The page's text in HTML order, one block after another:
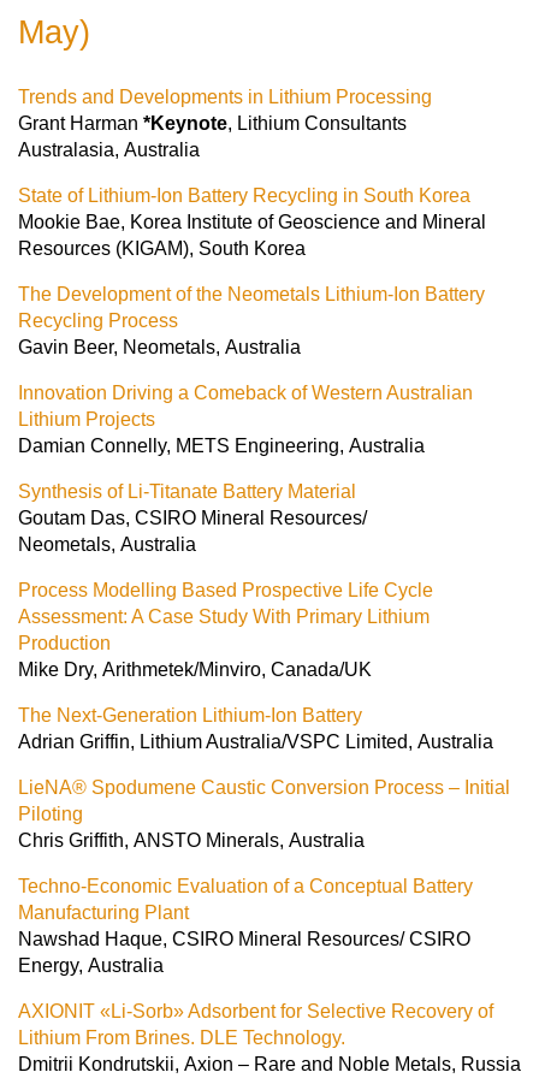
May)
Trends and Developments in Lithium Processing
Grant Harman *Keynote, Lithium Consultants
Australasia, Australia
State of Lithium-Ion Battery Recycling in South Korea
Mookie Bae, Korea Institute of Geoscience and Mineral
Resources (KIGAM), South Korea
The Development of the Neometals Lithium-Ion Battery
Recycling Process
Gavin Beer, Neometals, Australia
Innovation Driving a Comeback of Western Australian
Lithium Projects
Damian Connelly, METS Engineering, Australia
Synthesis of Li-Titanate Battery Material
Goutam Das, CSIRO Mineral Resources/
Neometals, Australia
Process Modelling Based Prospective Life Cycle
Assessment: A Case Study With Primary Lithium
Production
Mike Dry, Arithmetek/Minviro, Canada/UK
The Next-Generation Lithium-Ion Battery
Adrian Griffin, Lithium Australia/VSPC Limited, Australia
LieNA® Spodumene Caustic Conversion Process – Initial
Piloting
Chris Griffith, ANSTO Minerals, Australia
Techno-Economic Evaluation of a Conceptual Battery
Manufacturing Plant
Nawshad Haque, CSIRO Mineral Resources/ CSIRO
Energy, Australia
AXIONIT «Li-Sorb» Adsorbent for Selective Recovery of
Lithium From Brines. DLE Technology.
Dmitrii Kondrutskii, Axion – Rare and Noble Metals, Russia